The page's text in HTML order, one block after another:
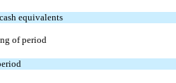
equivalents
of period